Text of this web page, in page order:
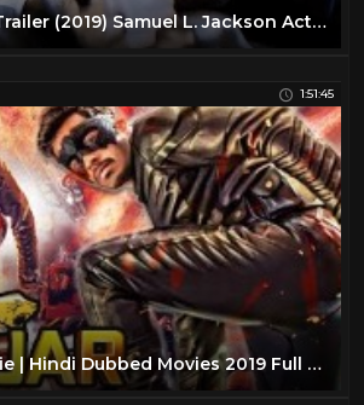
SHAFT Official Trailer (2019) Samuel L. Jackson Action Movie HD
1:51:45
Jaguar Full Movie | Hindi Dubbed Movies 2019 Full Movie | Action Movies